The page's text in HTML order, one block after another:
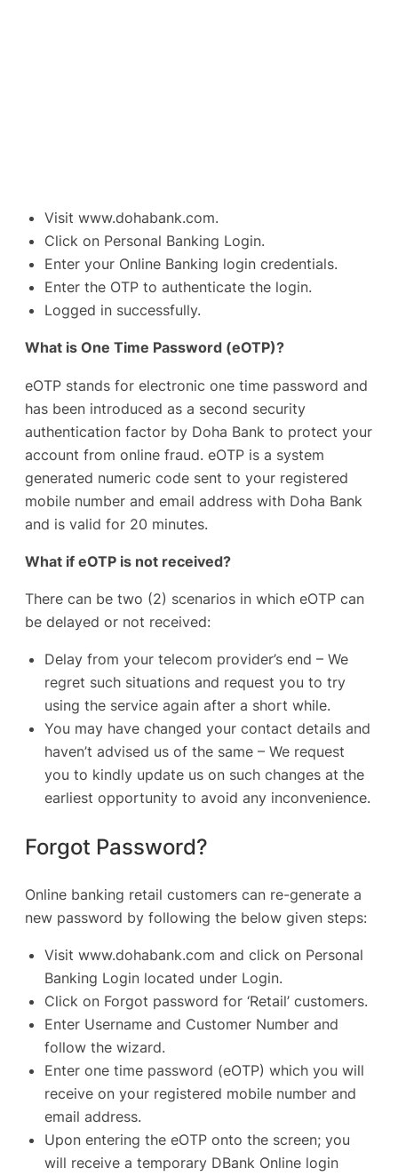
Visit www.dohabank.com.
Click on Personal Banking Login.
Enter your Online Banking login credentials.
Enter the OTP to authenticate the login.
Logged in successfully.
What is One Time Password (eOTP)?
eOTP stands for electronic one time password and
has been introduced as a second security
authentication factor by Doha Bank to protect your
account from online fraud. eOTP is a system
generated numeric code sent to your registered
mobile number and email address with Doha Bank
and is valid for 20 minutes.
What if eOTP is not received?
There can be two (2) scenarios in which eOTP can
be delayed or not received:
Delay from your telecom provider’s end – We
regret such situations and request you to try
using the service again after a short while.
You may have changed your contact details and
haven’t advised us of the same – We request
you to kindly update us on such changes at the
earliest opportunity to avoid any inconvenience.
Forgot Password?
Online banking retail customers can re-generate a
new password by following the below given steps:
Visit www.dohabank.com and click on Personal
Banking Login located under Login.
Click on Forgot password for ‘Retail’ customers.
Enter Username and Customer Number and
follow the wizard.
Enter one time password (eOTP) which you will
receive on your registered mobile number and
email address.
Upon entering the eOTP onto the screen; you
will receive a temporary DBank Online login